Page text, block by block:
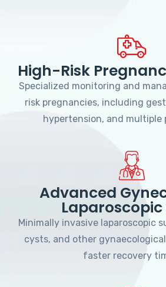
High-Risk
Specialized monitoring and
risk pregnancies, including
hypertension, and multiple
Advanced
Minimally invasive laparoscopic
cysts, and other
faster recovery